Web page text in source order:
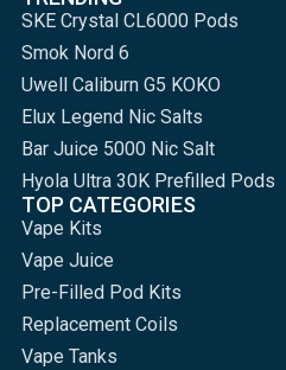
SKE Crystal CL6000 Pods
Smok Nord 6
Uwell Caliburn G5 KOKO
Elux Legend Nic Salts
Bar Juice 5000 Nic Salt
Hyola Ultra 30K Prefilled Pods
TOP CATEGORIES
Vape Kits
Vape Juice
Pre-Filled Pod Kits
Replacement Coils
Vape Tanks